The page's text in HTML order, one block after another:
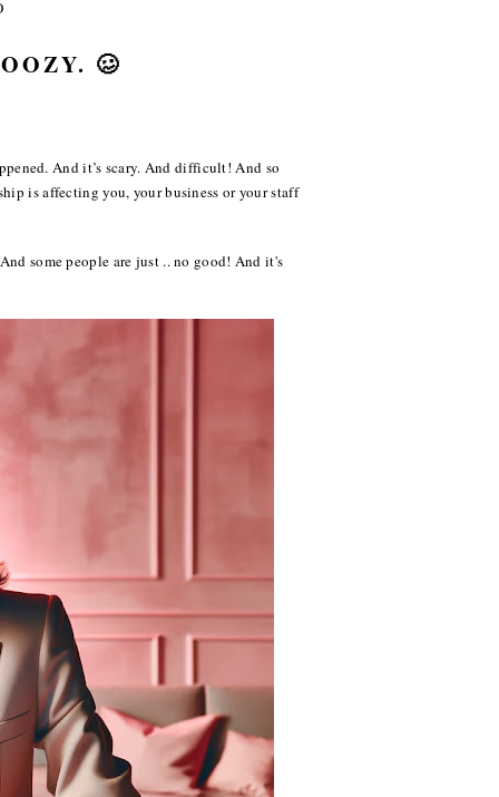
🥴
And it’s scary. And difficult! And so
is affecting you, your business or your staff
some people are just .. no good! And it's